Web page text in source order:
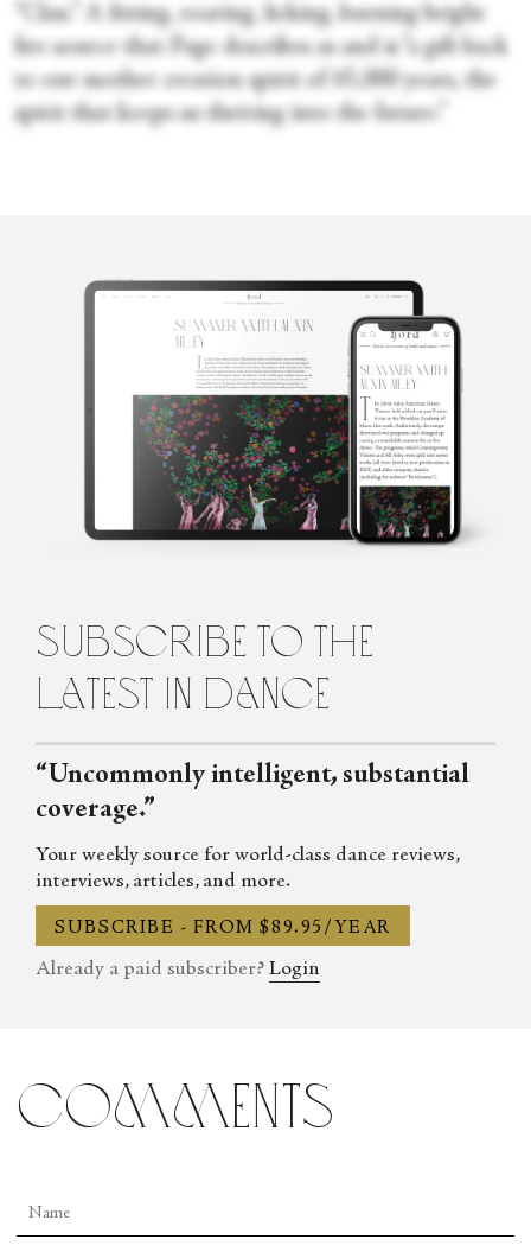
“Clan.” A fitting, roaring, licking, burning bright
fire source that Page describes as and is “a gift back
to our mother creation spirit of 65,000 years, the
spirit that keeps us thriving into the future.”
Gracia Haby
Using an armoury of play and poetry as a lure, Gracia Haby is an
artist besotted with paper. Her limited edition artists’ books, and
other works hard to pin down, are often made collaboratively
with fellow artist, Louise Jennison. Their work is in the collections
of the National Gallery of Australia and state libraries throughout
subscribe to the
latest in dance
“Uncommonly intelligent, substantial
coverage.”
Your weekly source for world-class dance reviews,
interviews, articles, and more.
SUBSCRIBE - FROM $89.95/YEAR
Already a paid subscriber? Login
comments